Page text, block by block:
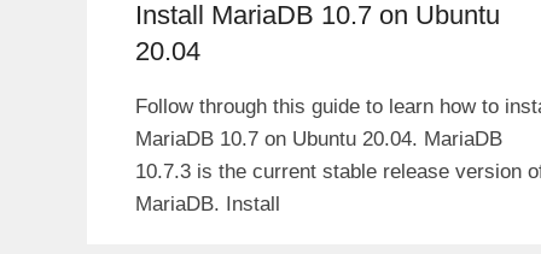
Install MariaDB 10.7 on Ubuntu
20.04
Follow through this guide to learn how to
MariaDB 10.7 on Ubuntu 20.04. MariaDB
10.7.3 is the current stable release version
MariaDB. Install